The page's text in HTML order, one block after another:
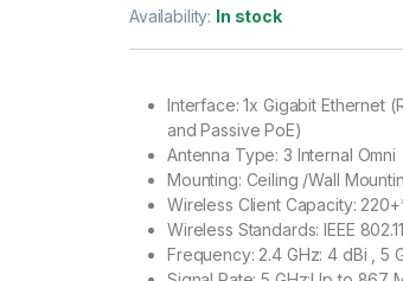
Availability: In stock
Interface: 1x Gigabit Ethernet
and Passive PoE)
Antenna Type: 3 Internal Omni
Mounting: Ceiling /Wall
Wireless Client Capacity:
Wireless Standards: IEEE
Frequency: 2.4 GHz: 4 dBi , 5